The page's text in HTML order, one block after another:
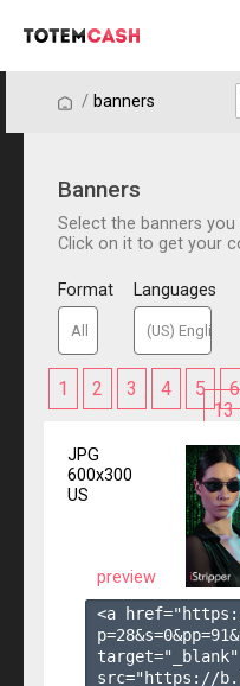
/ / banners
Banners
Select the banners
Click on it to get your
Format Languages
1 2 3 4 5 6
13
JPG
600x300
US
preview
<a
p=28&s=0&pp=91
src="https://